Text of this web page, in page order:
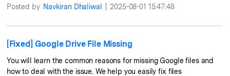
Posted by Navkiran Dhaliwal 2025-08-01 15:47:48
[Fixed] Google Drive File Missing
You will learn the common reasons for missing Google files and
how to deal with the issue. We help you easily fix files